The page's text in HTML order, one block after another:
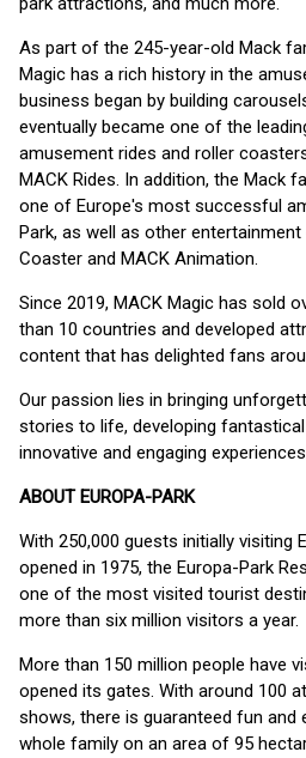
As part of the 245-year-old Mack
Magic has a rich history in the
business began by building
eventually became one of the
amusement rides and roller
MACK Rides. In addition, the Mack
one of Europe's most successful
Park, as well as other
Coaster and MACK Animation.
Since 2019, MACK Magic has sold
than 10 countries and developed
content that has delighted fans
Our passion lies in bringing
stories to life, developing
innovative and engaging
ABOUT EUROPA-PARK
With 250,000 guests initially visiting
opened in 1975, the Europa-Park
one of the most visited tourist
more than six million visitors a year.
More than 150 million people have
opened its gates. With around 100
shows, there is guaranteed fun and
whole family on an area of 95